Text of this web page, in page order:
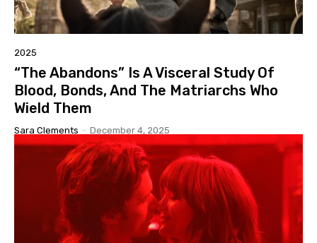
2025
“The Abandons” Is A Visceral Study Of
Blood, Bonds, And The Matriarchs Who
Wield Them
Sara Clements - December 4, 2025